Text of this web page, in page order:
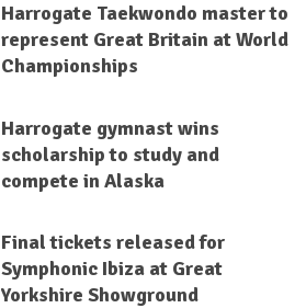
Harrogate Taekwondo master to
represent Great Britain at World
Championships
Harrogate gymnast wins
scholarship to study and
compete in Alaska
Final tickets released for
Symphonic Ibiza at Great
Yorkshire Showground